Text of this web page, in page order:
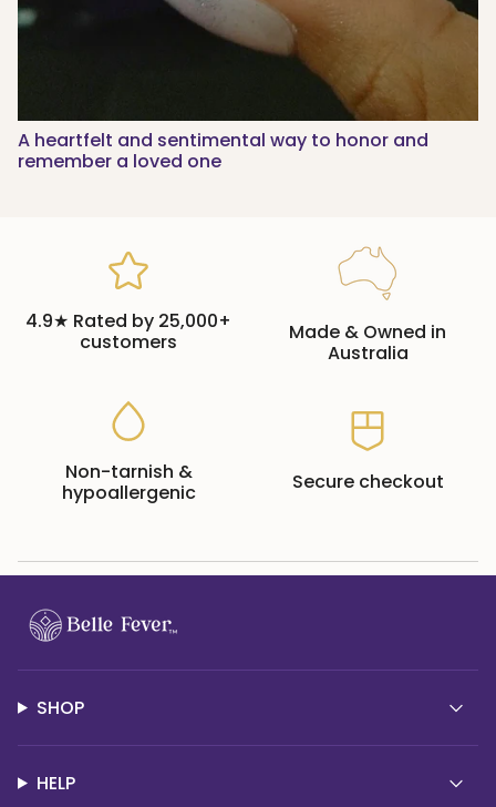
A heartfelt and sentimental way to honor and
remember a loved one
4.9★ Rated by 25,000+
customers
Made & Owned in
Australia
Non-tarnish &
hypoallergenic
Secure checkout
SHOP
HELP